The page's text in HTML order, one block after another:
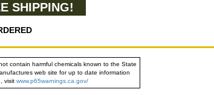
SHIPPING!
contain harmful chemicals known to the State
web site for up to date information
visit www.p65warnings.ca.gov/